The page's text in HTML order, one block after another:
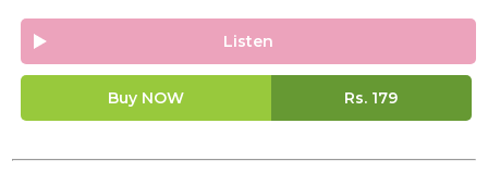
Listen
Buy NOW Rs. 179